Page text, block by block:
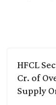
HFCL
Cr. of
Supply